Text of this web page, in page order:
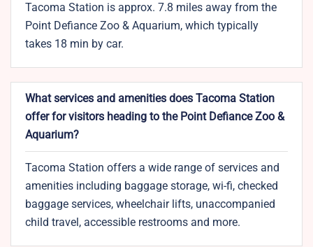
Tacoma Station is approx. 7.8 miles away from the
Point Defiance Zoo & Aquarium, which typically
takes 18 min by car.
What services and amenities does Tacoma Station
offer for visitors heading to the Point Defiance Zoo &
Aquarium?
Tacoma Station offers a wide range of services and
amenities including baggage storage, wi-fi, checked
baggage services, wheelchair lifts, unaccompanied
child travel, accessible restrooms and more.